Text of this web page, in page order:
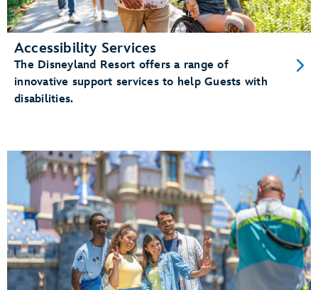
Accessibility Services
The Disneyland Resort offers a range of
innovative support services to help Guests with
disabilities.